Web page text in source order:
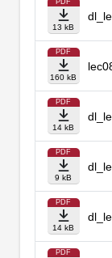
PDF
13 kB
PDF
160 kB
PDF
14 kB
PDF
9 kB
PDF
14 kB
PDF